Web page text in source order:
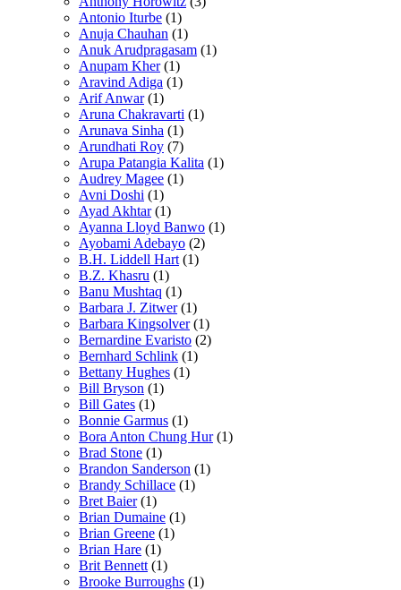
Antonio Iturbe (1)
Anuja Chauhan (1)
Anuk Arudpragasam (1)
Anupam Kher (1)
Aravind Adiga (1)
Arif Anwar (1)
Aruna Chakravarti (1)
Arunava Sinha (1)
Arundhati Roy (7)
Arupa Patangia Kalita (1)
Audrey Magee (1)
Avni Doshi (1)
Ayad Akhtar (1)
Ayanna Lloyd Banwo (1)
Ayobami Adebayo (2)
B.H. Liddell Hart (1)
B.Z. Khasru (1)
Banu Mushtaq (1)
Barbara J. Zitwer (1)
Barbara Kingsolver (1)
Bernardine Evaristo (2)
Bernhard Schlink (1)
Bettany Hughes (1)
Bill Bryson (1)
Bill Gates (1)
Bonnie Garmus (1)
Bora Anton Chung Hur (1)
Brad Stone (1)
Brandon Sanderson (1)
Brandy Schillace (1)
Bret Baier (1)
Brian Dumaine (1)
Brian Greene (1)
Brian Hare (1)
Brit Bennett (1)
Brooke Burroughs (1)